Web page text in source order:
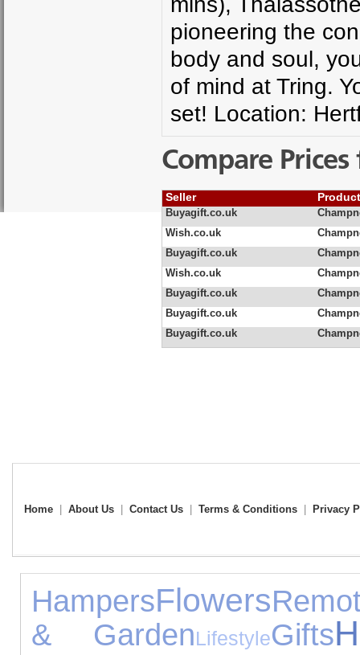
pioneering the
body and soul,
of mind at Tring.
set! Location:
Compare
Seller
Buyagift.co.uk
Wish.co.uk
Buyagift.co.uk
Wish.co.uk
Buyagift.co.uk
Buyagift.co.uk
Buyagift.co.uk
Home About Us Contact Us Terms & Conditions Privacy
HampersFlowers
& GardenLifestyleGifts